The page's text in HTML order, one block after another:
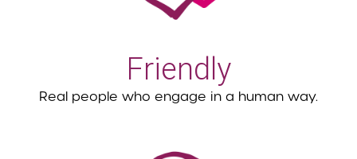
Friendly
Real people who engage in a human way.